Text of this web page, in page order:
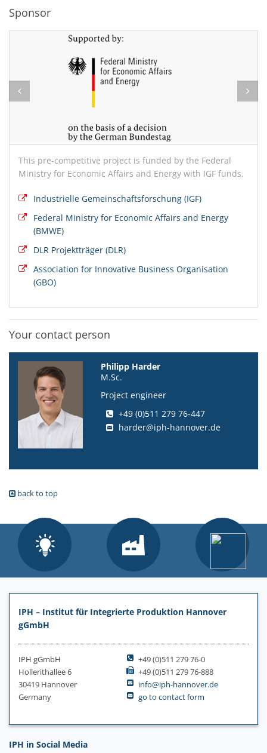
Sponsor
This pre-competitive project is funded by the Federal
Ministry for Economic Affairs and Energy with IGF funds.
Industrielle Gemeinschaftsforschung (IGF)
Federal Ministry for Economic Affairs and Energy
(BMWE)
DLR Projektträger (DLR)
Association for Innovative Business Organisation
(GBO)
Your contact person
Philipp Harder
M.Sc.
Project engineer
+49 (0)511 279 76-447
harder@iph-hannover.de
back to top
IPH – Institut für Integrierte Produktion Hannover
gGmbH
IPH gGmbH
Hollerithallee 6
30419 Hannover
Germany
+49 (0)511 279 76-0
+49 (0)511 279 76-888
info@iph-hannover.de
go to contact form
IPH in Social Media